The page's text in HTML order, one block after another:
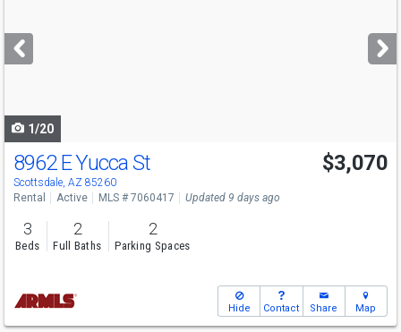
next
buttons
1/20
8962 E Yucca St
Scottsdale, AZ 85260
$3,070
Rental Active MLS # 7060417 Updated 9 days ago
3
Beds
2
Full Baths
2
Parking Spaces
Hide Contact Share Map